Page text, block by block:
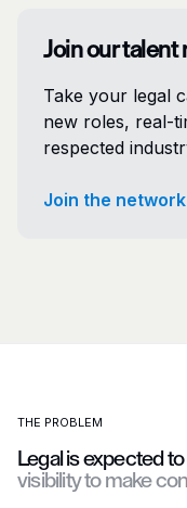
Join our talent
Take your legal
new roles, real-
respected
Join the network
THE PROBLEM
Legal is expected
visibility to make